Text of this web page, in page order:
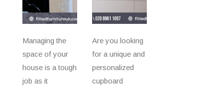
Managing the
space of your
house is a tough
job as it
Are you looking
for a unique and
personalized
cupboard